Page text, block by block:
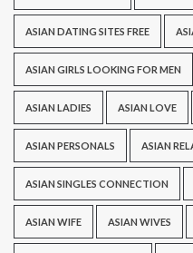
ASIAN DATING SITES FREE
ASIAN GIRLS LOOKING FOR MEN
ASIAN LADIES ASIAN LOVE
ASIAN PERSONALS ASIAN
ASIAN SINGLES CONNECTION
ASIAN WIFE ASIAN WIVES